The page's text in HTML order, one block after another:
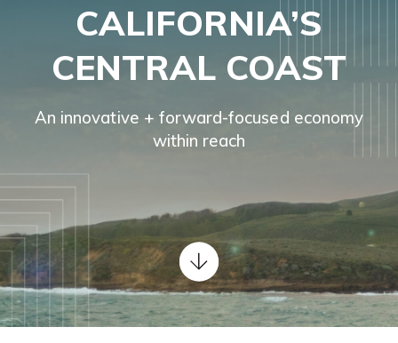
CALIFORNIA’S
CENTRAL COAST
An innovative + forward-focused economy
within reach
Scroll
down